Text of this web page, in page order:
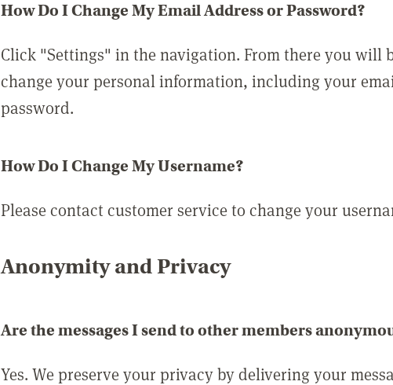
How Do I Change My Email Address or Password?
Click "Settings" in the navigation. From there you will
change your personal information, including your
password.
How Do I Change My Username?
Please contact customer service to change your
Anonymity and Privacy
Are the messages I send to other members
Yes. We preserve your privacy by delivering your